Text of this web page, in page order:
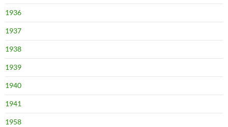
1936
1937
1938
1939
1940
1941
1958